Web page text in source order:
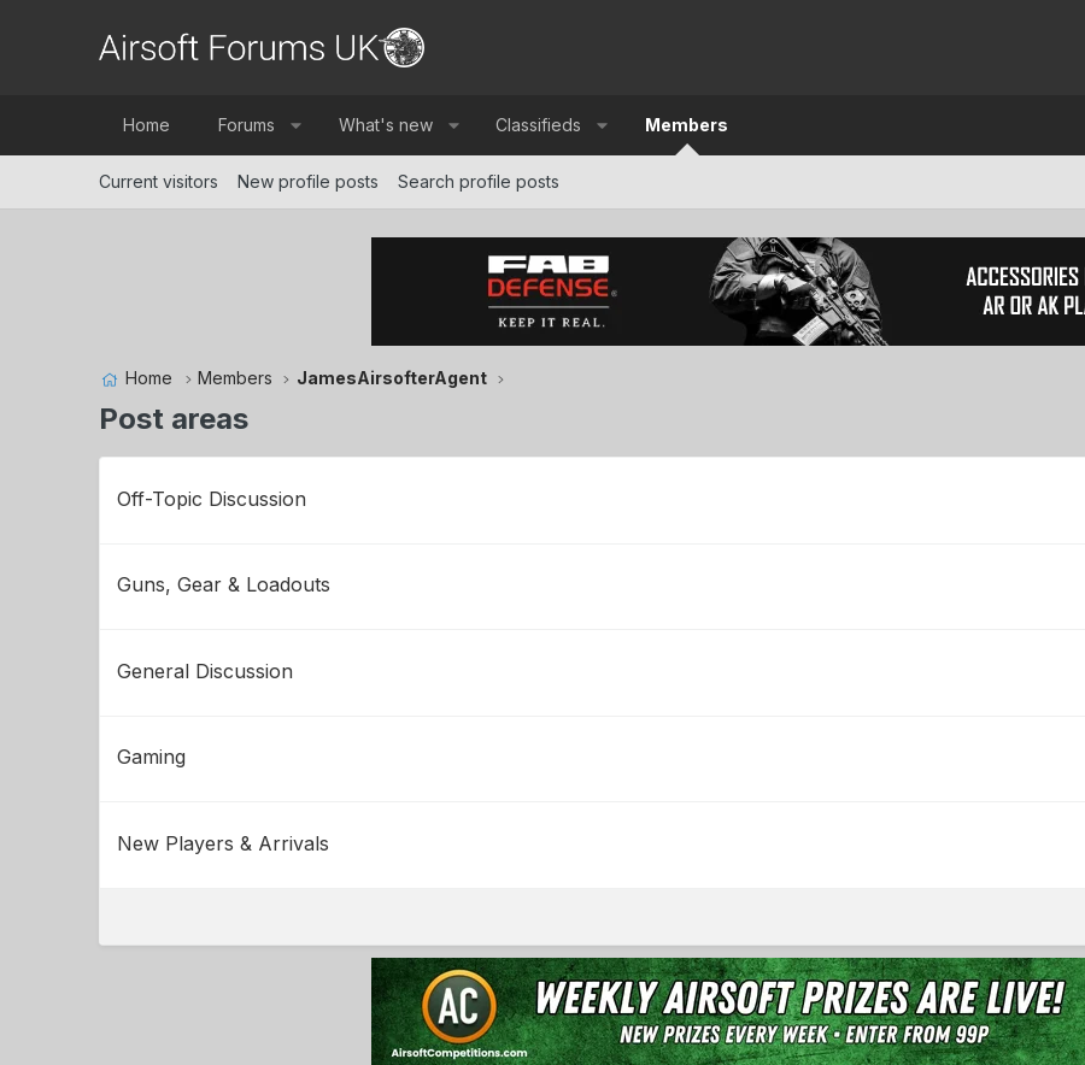
Home Forums What's new Classifieds Members
Current visitors New profile posts Search profile posts
Home Members JamesAirsofterAgent
Post areas
Off-Topic Discussion
Guns, Gear & Loadouts
General Discussion
Gaming
New Players & Arrivals